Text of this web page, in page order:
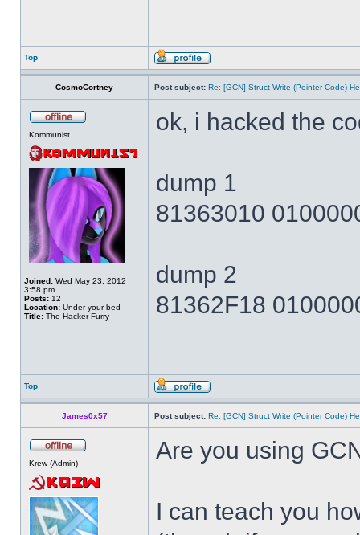
Top
CosmoCortney Post subject: Re: [GCN] Struct Write (Pointer Code)
Kommunist
Joined: Wed May 23, 2012
3:58 pm
Posts: 12
Location: Under your bed
Title: The Hacker-Furry
ok, i hacked the
dump 1
81363010
dump 2
81362F18
Top
James0x57 Post subject: Re: [GCN] Struct Write (Pointer Code)
Krew (Admin) Are you using
I can teach you